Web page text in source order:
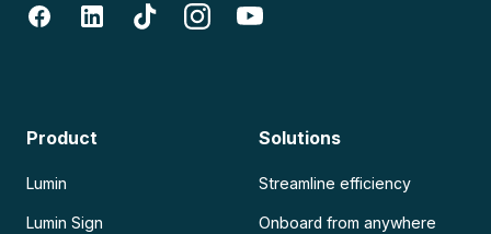
Product
Lumin
Lumin Sign
Solutions
Streamline efficiency
Onboard from anywhere